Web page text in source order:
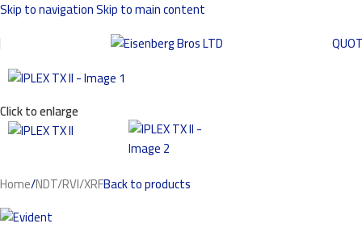
Skip to navigationSkip to main content
Click to enlarge
Home/NDT/RVI/XRFBack to products